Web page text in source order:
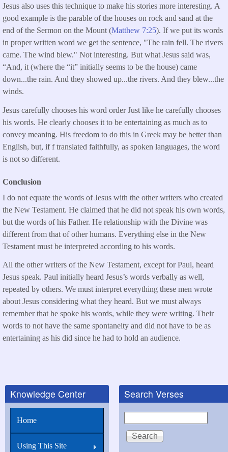
Jesus also uses this technique to make his stories more interesting. A
good example is the parable of the houses on rock and sand at the
end of the Sermon on the Mount (Matthew 7:25). If we put its words
in proper written word we get the sentence, "The rain fell. The rivers
came. The wind blew." Not interesting. But what Jesus said was,
“And, it (where the “it” initially seems to be the house) came
down...the rain. And they showed up...the rivers. And they blew...the
winds.
Jesus carefully chooses his word order Just like he carefully chooses
his words. He clearly chooses it to be entertaining as much as to
convey meaning. His freedom to do this in Greek may be better than
English, but, if f translated faithfully, as spoken languages, the word
is not so different.
Conclusion
I do not equate the words of Jesus with the other writers who created
the New Testament. He claimed that he did not speak his own words,
but the words of his Father. He relationship with the Divine was
different from that of other humans. Everything else in the New
Testament must be interpreted according to his words.
All the other writers of the New Testament, except for Paul, heard
Jesus speak. Paul initially heard Jesus’s words verbally as well,
repeated by others. We must interpret everything these men wrote
about Jesus considering what they heard. But we must always
remember that he spoke his words, while they were writing. Their
words to not have the same spontaneity and did not have to be as
entertaining as his did since he had to hold an audience.
Knowledge Center
Home
Using This Site
Search Verses
Search